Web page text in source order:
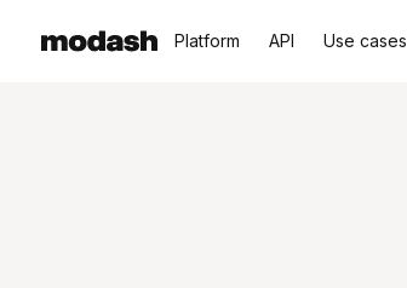
Platform API Use cases